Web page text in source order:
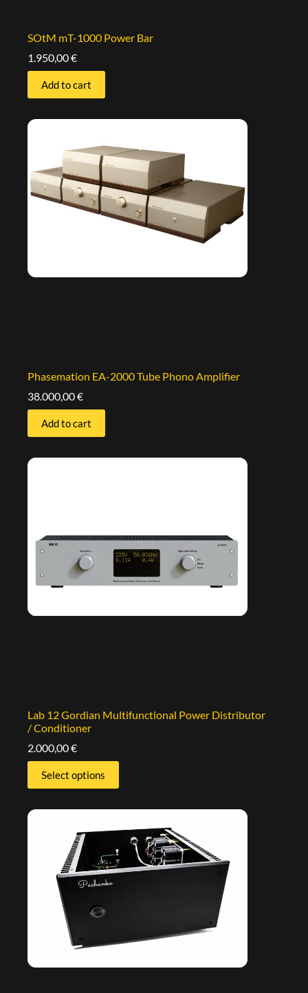
SOtM mT-1000 Power Bar
1.950,00€
Add to cart
Phasemation EA-2000 Tube Phono Amplifier
38.000,00€
Add to cart
Lab 12 Gordian Multifunctional Power Distributor
/ Conditioner
2.000,00€
Select options